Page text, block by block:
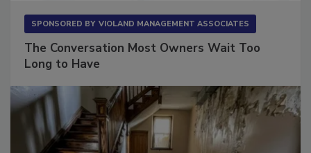
SPONSORED BY VIOLAND MANAGEMENT ASSOCIATES
The Conversation Most Owners Wait Too
Long to Have